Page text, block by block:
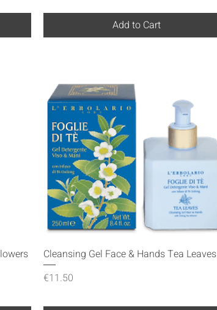
Add to Cart
Quick View
Cleansing Gel Face & Hands Tea Leaves
Price
€11.50